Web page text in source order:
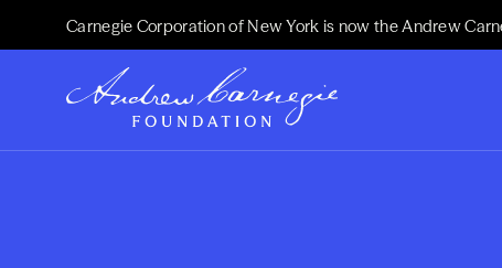
Carnegie Corporation of New York is now the Andrew